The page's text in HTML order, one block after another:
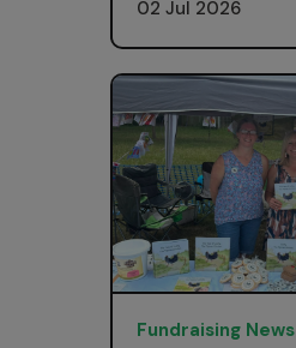
02 Jul 2026
Fundraising News